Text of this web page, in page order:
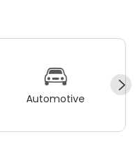
Automotive